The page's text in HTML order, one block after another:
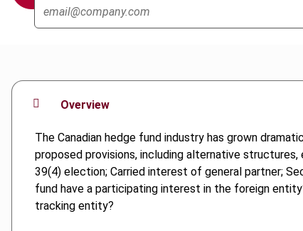
Overview
The Canadian hedge fund industry has grown
proposed provisions, including alternative
39(4) election; Carried interest of general partner;
fund have a participating interest in the foreign
tracking entity?